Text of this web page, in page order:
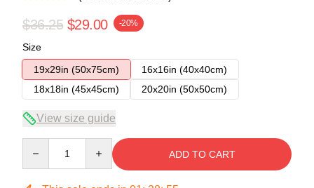
$36.25 $29.00 -20%
Size
19x29in (50x75cm)
16x16in (40x40cm)
18x18in (45x45cm)
20x20in (50x50cm)
View size guide
ADD TO CART